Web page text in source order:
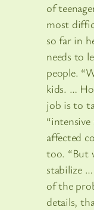
of
most
so far in
needs to
people.
kids. …
job is to
affected
too. “But
stabilize
of the
details,